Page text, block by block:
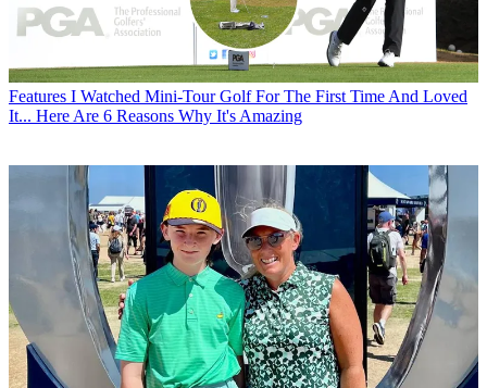
Features I Watched Mini-Tour Golf For The First Time And Loved
It... Here Are 6 Reasons Why It's Amazing